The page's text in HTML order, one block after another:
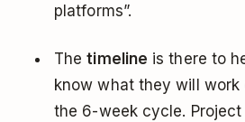
platforms”.
Thetimeline is there to
know what they will
the 6-week cycle. Project